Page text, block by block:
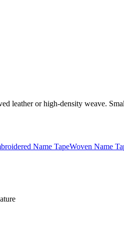
leather or high-density weave.
Name TapeWoven Name